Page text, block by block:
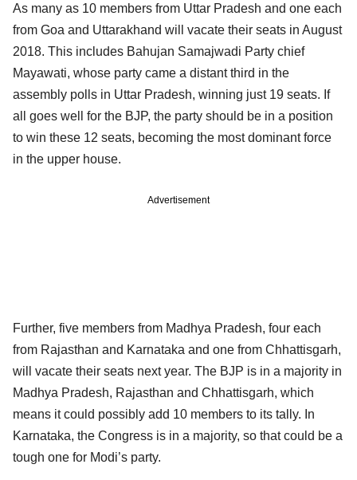
As many as 10 members from Uttar Pradesh and one each
from Goa and Uttarakhand will vacate their seats in August
2018. This includes Bahujan Samajwadi Party chief
Mayawati, whose party came a distant third in the
assembly polls in Uttar Pradesh, winning just 19 seats. If
all goes well for the BJP, the party should be in a position
to win these 12 seats, becoming the most dominant force
in the upper house.
Advertisement
Further, five members from Madhya Pradesh, four each
from Rajasthan and Karnataka and one from Chhattisgarh,
will vacate their seats next year. The BJP is in a majority in
Madhya Pradesh, Rajasthan and Chhattisgarh, which
means it could possibly add 10 members to its tally. In
Karnataka, the Congress is in a majority, so that could be a
tough one for Modi’s party.